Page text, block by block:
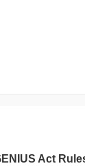
Act